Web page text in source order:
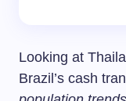
Looking at
Brazil’s cash